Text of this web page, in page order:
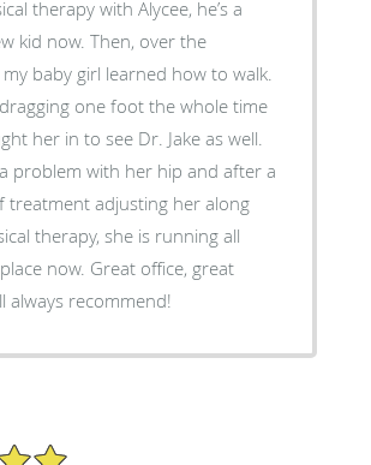
therapy with Alycee, he’s a
Then, over the
baby girl learned how to walk.
one foot the whole time
her in to see Dr. Jake as well.
problem with her hip and after a
treatment adjusting her along
therapy, she is running all
Great office, great
always recommend!